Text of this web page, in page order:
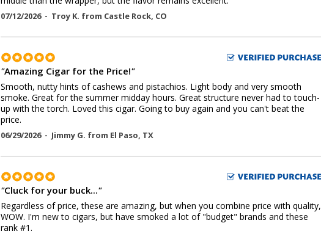
07/12/2026 - Troy K. from Castle Rock, CO
"Amazing Cigar for the Price!"
Smooth, nutty hints of cashews and pistachios. Light body and very smooth
smoke. Great for the summer midday hours. Great structure never had to touch-
up with the torch. Loved this cigar. Going to buy again and you can't beat the
price.
06/29/2026 - Jimmy G. from El Paso, TX
"Cluck for your buck..."
Regardless of price, these are amazing, but when you combine price with quality,
WOW. I'm new to cigars, but have smoked a lot of "budget" brands and these
rank #1.